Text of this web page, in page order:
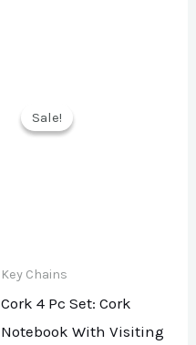
Sale!
Sale!
Key Chains
Cork 4 Pc Set: Cork
Notebook With Visiting